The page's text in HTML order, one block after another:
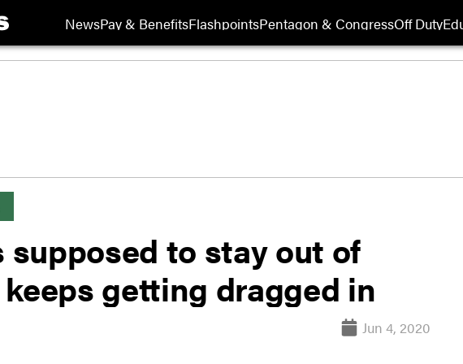
NewsPay & BenefitsFlashpointsPentagon & CongressOff Duty
to stay out of
getting dragged in
Jun 4, 2020